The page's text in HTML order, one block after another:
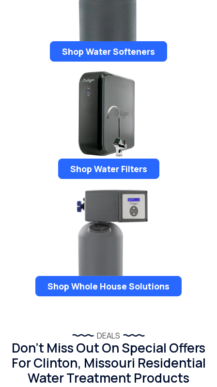
Shop Water Softeners
Shop Water Filters
Shop Whole House Solutions
DEALS
Don’t Miss Out On Special Offers
For Clinton, Missouri Residential
Water Treatment Products